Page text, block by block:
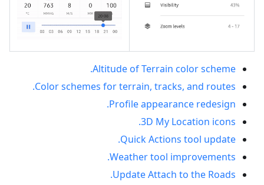
Altitude of Terrain color scheme.
Color schemes for terrain, tracks, and routes.
Profile appearance redesign.
3D My Location icons.
Quick Actions tool update.
Weather tool improvements.
Update Attach to the Roads.